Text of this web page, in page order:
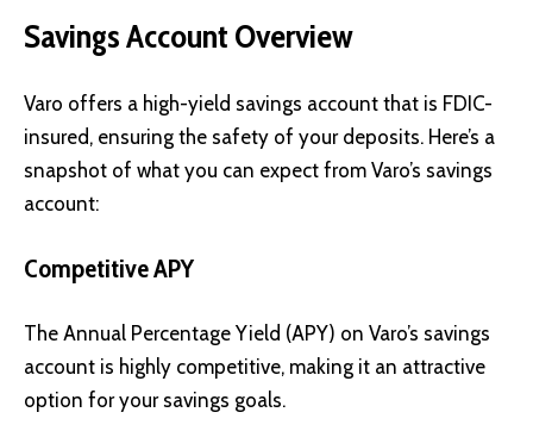
Savings Account Overview
Varo offers a high-yield savings account that is FDIC-
insured, ensuring the safety of your deposits. Here’s a
snapshot of what you can expect from Varo’s savings
account:
Competitive APY
The Annual Percentage Yield (APY) on Varo’s savings
account is highly competitive, making it an attractive
option for your savings goals.